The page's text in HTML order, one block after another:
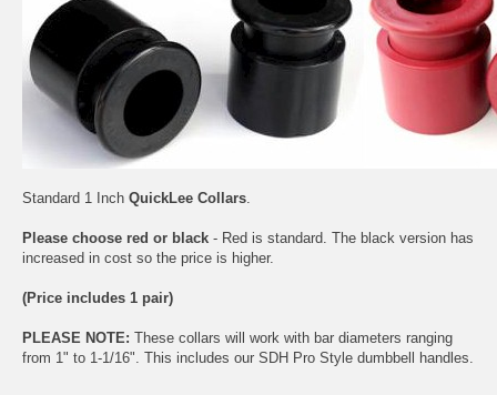
Standard 1 Inch QuickLee Collars.
Please choose red or black - Red is standard. The black version has
increased in cost so the price is higher.
(Price includes 1 pair)
PLEASE NOTE: These collars will work with bar diameters ranging
from 1" to 1-1/16". This includes our SDH Pro Style dumbbell handles.